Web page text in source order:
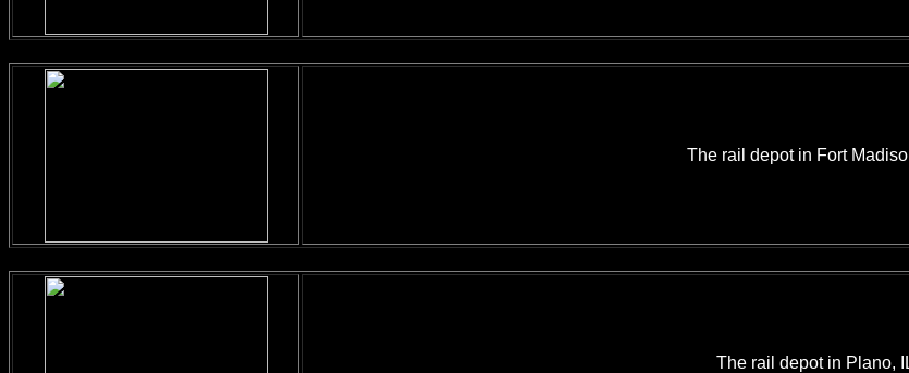
The rail depot in Fort
The rail depot in Plano,